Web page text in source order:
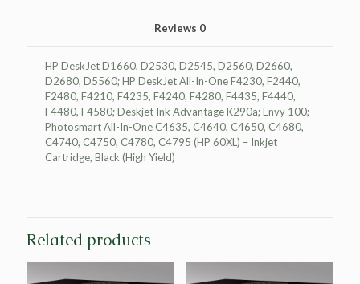
Reviews 0
HP DeskJet D1660, D2530, D2545, D2560, D2660,
D2680, D5560; HP DeskJet All-In-One F4230, F2440,
F2480, F4210, F4235, F4240, F4280, F4435, F4440,
F4480, F4580; Deskjet Ink Advantage K290a; Envy 100;
Photosmart All-In-One C4635, C4640, C4650, C4680,
C4740, C4750, C4780, C4795 (HP 60XL) – Inkjet
Cartridge, Black (High Yield)
Related products